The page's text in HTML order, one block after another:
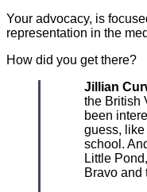
Your advocacy, is
representation in the
How did you get there?
Jillian
the British
been
guess,
school.
Little
Bravo and